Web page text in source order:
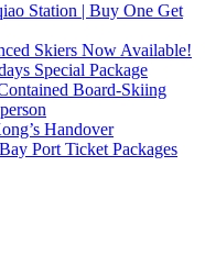
Station | Buy One Get
Skiers Now Available!
Special Package
Board-Skiing
Handover
Port Ticket Packages